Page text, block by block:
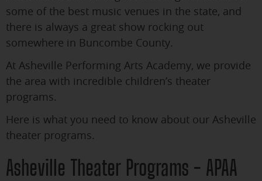
some of the best music venues in the state, and
there is always a great show rocking out
somewhere in Buncombe County.
At Asheville Performing Arts Academy, we provide
the area with incredible children’s theater
programs.
Here is what you need to know about our Asheville
theater programs.
Asheville Theater Programs - APAA